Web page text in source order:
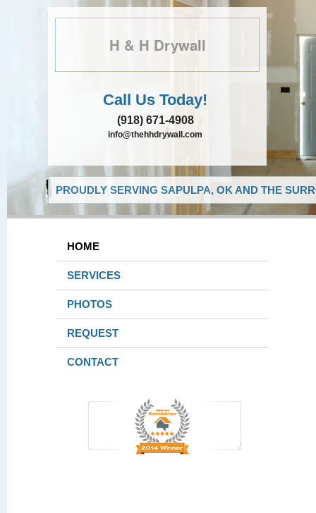
H & H Drywall
Call Us Today!
(918) 671-4908
info@thehhdrywall.com
PROUDLY SERVING SAPULPA, OK AND THE
HOME
SERVICES
PHOTOS
REQUEST
CONTACT